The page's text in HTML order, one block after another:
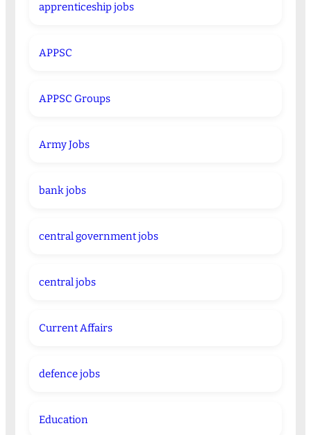
apprenticeship jobs
APPSC
APPSC Groups
Army Jobs
bank jobs
central government jobs
central jobs
Current Affairs
defence jobs
Education